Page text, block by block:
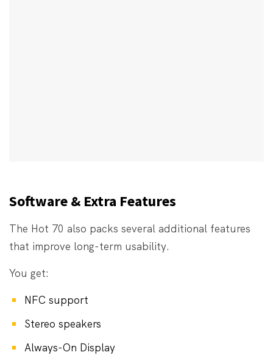
Software & Extra Features
The Hot 70 also packs several additional features
that improve long-term usability.
You get:
NFC support
Stereo speakers
Always-On Display